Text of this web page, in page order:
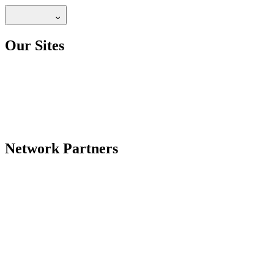
Our Sites
Network Partners